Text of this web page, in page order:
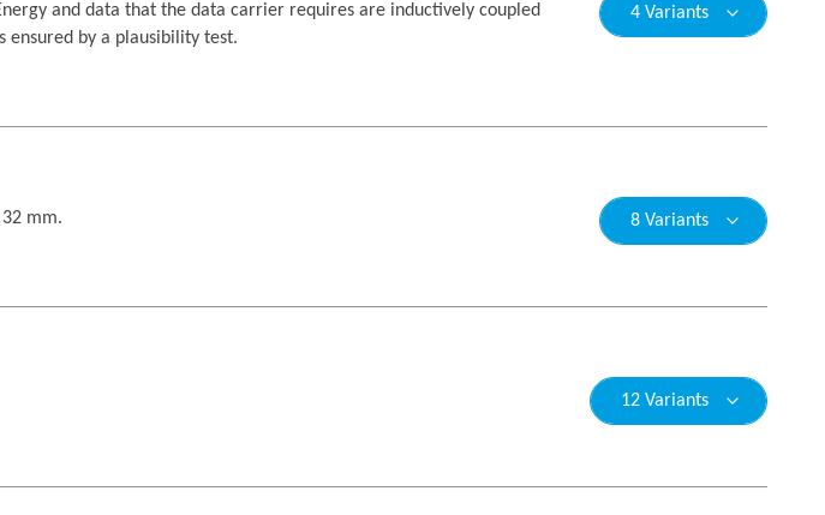
and data that the data carrier requires are inductively coupled
ensured by a plausibility test.
4 Variants
mm. 8 Variants
12 Variants